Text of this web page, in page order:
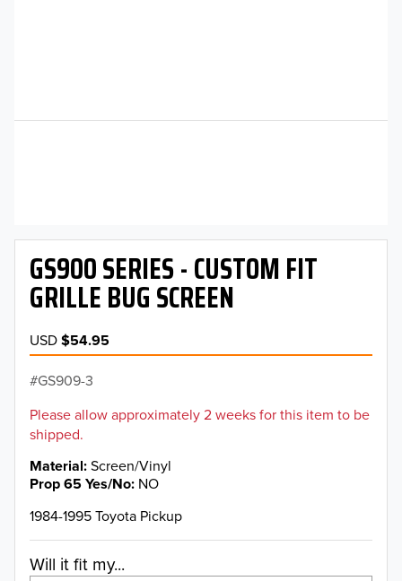
GS900 SERIES - CUSTOM FIT
GRILLE BUG SCREEN
USD$54.95
GS909-3
Please allow approximately 2 weeks for this item to be
shipped.
Material Screen/Vinyl
Prop 65 Yes/No NO
1984-1995 Toyota Pickup
Will it fit my...